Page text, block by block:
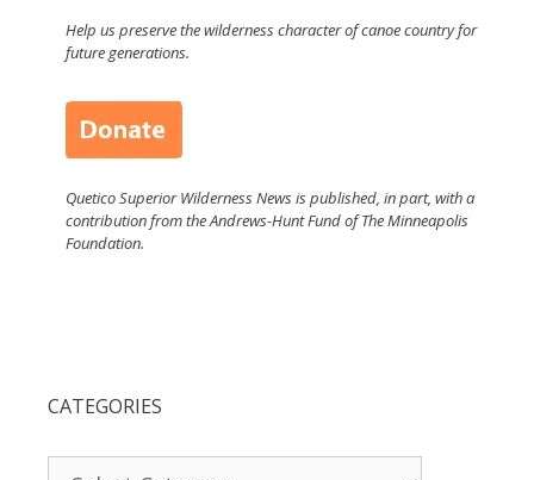
Help us preserve the wilderness character of canoe country for
future generations.
Quetico Superior Wilderness News is published, in part, with a
contribution from the Andrews-Hunt Fund of The Minneapolis
Foundation.
CATEGORIES